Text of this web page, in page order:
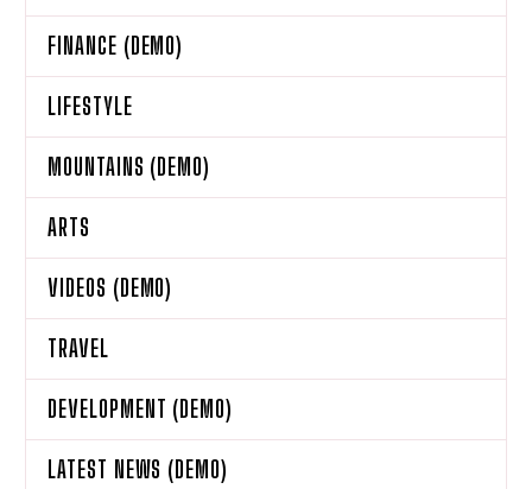
FINANCE (DEMO)
LIFESTYLE
MOUNTAINS (DEMO)
ARTS
VIDEOS (DEMO)
TRAVEL
DEVELOPMENT (DEMO)
LATEST NEWS (DEMO)